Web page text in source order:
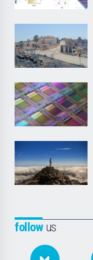
followus